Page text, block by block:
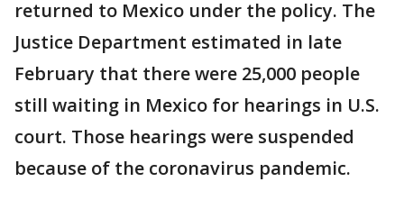
returned to Mexico under the policy. The
Justice Department estimated in late
February that there were 25,000 people
still waiting in Mexico for hearings in U.S.
court. Those hearings were suspended
because of the coronavirus pandemic.